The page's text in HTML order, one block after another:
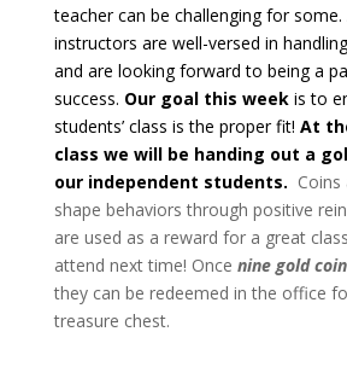
teacher can be challenging for
instructors are well-versed in
and are looking forward to being a
success. Our goal this weekis to
students’ class is the proper fit! At
class we will be handing out a
our independent students.
shape behaviors through positive
are used as a reward for a great
attend next time! Once nine gold
they can be redeemed in the office
treasure chest.